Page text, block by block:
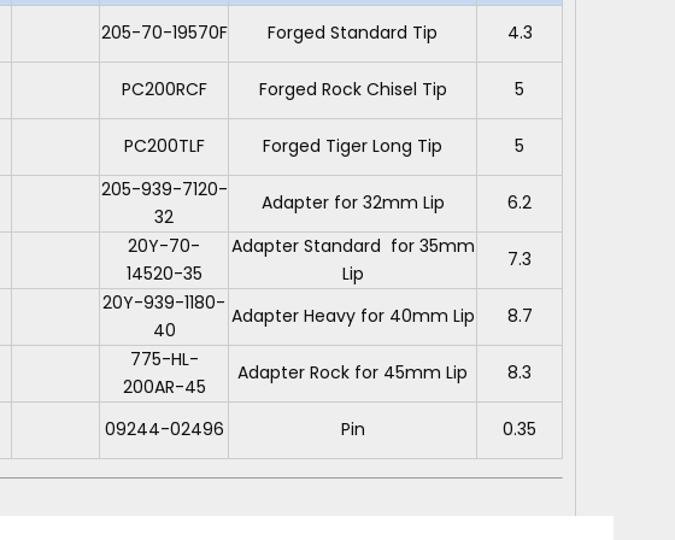
205-70-19570F Forged Standard Tip 4.3
PC200RCF Forged Rock Chisel Tip 5
PC200TLF Forged Tiger Long Tip 5
205-939-7120-
32
Adapter for 32mm Lip 6.2
20Y-70-
14520-35
Adapter Standard for 35mm
Lip
7.3
20Y-939-1180-
40
Adapter Heavy for 40mm Lip 8.7
775-HL-
200AR-45
Adapter Rock for 45mm Lip 8.3
09244-02496 Pin 0.35